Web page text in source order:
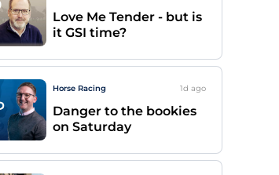
Love Me Tender - but is
it GSI time?
Horse Racing 1d ago
Danger to the bookies
on Saturday